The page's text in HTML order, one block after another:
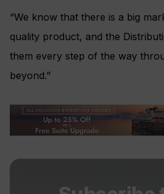
“We know that there is a big
quality product, and the
them every step of the way
beyond.”